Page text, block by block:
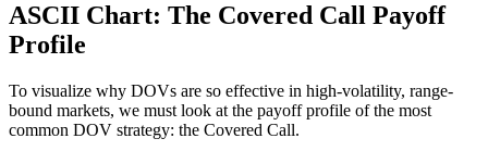
ASCII Chart: The Covered Call Payoff
Profile
To visualize why DOVs are so effective in high-volatility, range-
bound markets, we must look at the payoff profile of the most
common DOV strategy: the Covered Call.